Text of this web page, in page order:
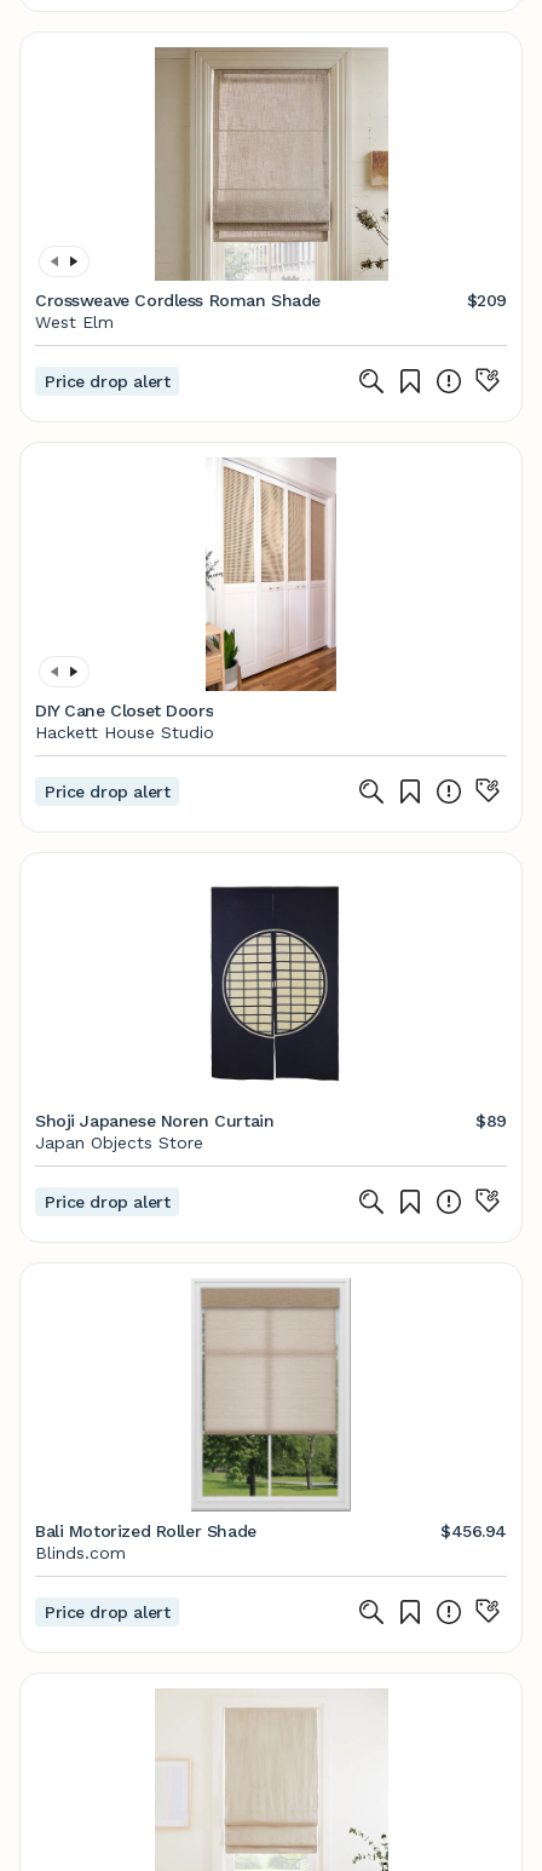
Crossweave Cordless Roman Shade
$209
West Elm
Price drop alert
DIY Cane Closet Doors
Hackett House Studio
Price drop alert
Shoji Japanese Noren Curtain
$89
Japan Objects Store
Price drop alert
Bali Motorized Roller Shade
$456.94
Blinds.com
Price drop alert